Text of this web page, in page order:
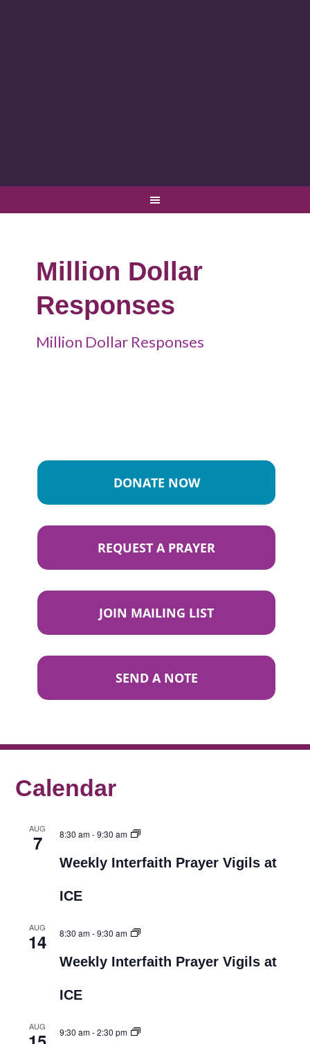
Million Dollar
Responses
Million Dollar Responses
DONATE NOW
REQUEST A PRAYER
JOIN MAILING LIST
SEND A NOTE
Calendar
AUG
7 8:30 am-9:30 am
Weekly Interfaith Prayer Vigils at
ICE
AUG
14 8:30 am-9:30 am
Weekly Interfaith Prayer Vigils at
ICE
AUG 9:30 am-2:30 pm